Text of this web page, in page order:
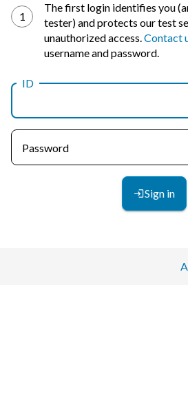
Log
in
1
The first login identifies you
tester) and protects our test
unauthorized access.Contact
username and password.
ID
Password
Sign in